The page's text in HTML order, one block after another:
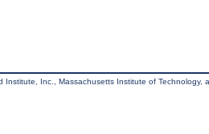
Institute, Inc., Massachusetts Institute of Technology,